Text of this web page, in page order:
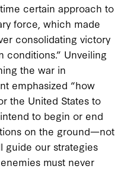
certain approach to
force, which made
consolidating victory
conditions.” Unveiling
the war in
emphasized “how
the United States to
to begin or end
on the ground—not
guide our strategies
must never